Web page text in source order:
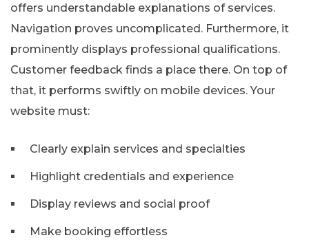
offers understandable explanations of services.
Navigation proves uncomplicated. Furthermore, it
prominently displays professional qualifications.
Customer feedback finds a place there. On top of
that, it performs swiftly on mobile devices. Your
website must:
Clearly explain services and specialties
Highlight credentials and experience
Display reviews and social proof
Make booking effortless